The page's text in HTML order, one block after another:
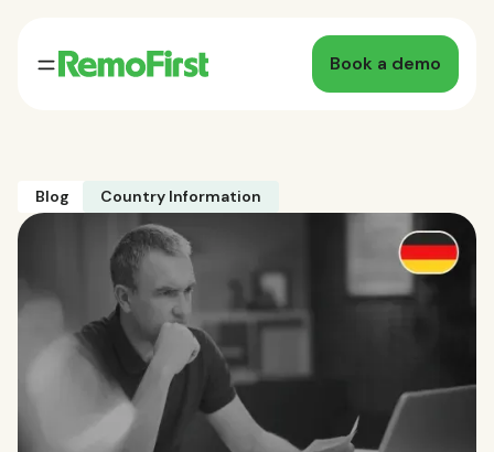
Book a demo
Blog Country Information